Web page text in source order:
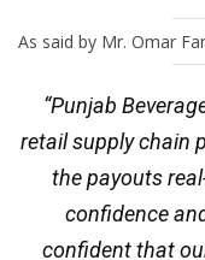
As said by Mr. Omar
“Punjab
retail supply chain
the payouts
confidence
confident that